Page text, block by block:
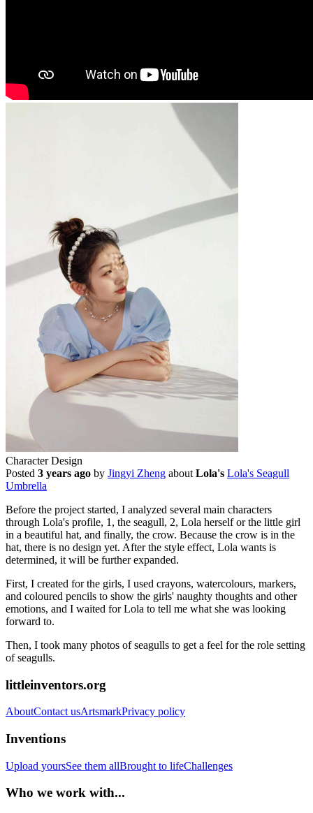
Character Design
Posted 3 years ago by Jingyi Zheng about Lola's Lola's Seagull
Umbrella
Before the project started, I analyzed several main characters
through Lola's profile, 1, the seagull, 2, Lola herself or the little girl
in a beautiful hat, and finally, the crow. Because the crow is in the
hat, there is no design yet. After the style effect, Lola wants is
determined, it will be further expanded.
First, I created for the girls, I used crayons, watercolours, markers,
and coloured pencils to show the girls' naughty thoughts and other
emotions, and I waited for Lola to tell me what she was looking
forward to.
Then, I took many photos of seagulls to get a feel for the role setting
of seagulls.
littleinventors.org
AboutContact usArtsmarkPrivacy policy
Inventions
Upload yoursSee them allBrought to lifeChallenges
Who we work with...